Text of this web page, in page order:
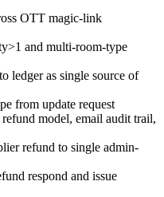
OTT magic-link
and multi-room-type
ledger as single source of
from update request
model, email audit trail,
refund to single admin-
respond and issue